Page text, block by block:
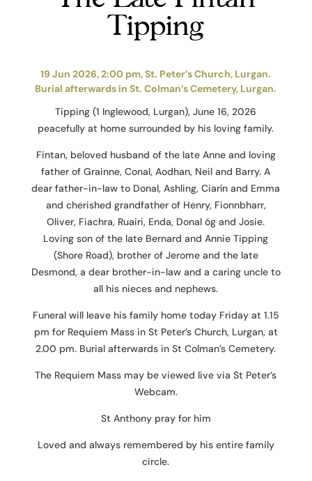
Tipping
19 Jun 2026, 2:00 pm, St. Peter’s Church, Lurgan.
Burial afterwards in St. Colman’s Cemetery, Lurgan.
Tipping (1 Inglewood, Lurgan), June 16, 2026
peacefully at home surrounded by his loving family.
Fintan, beloved husband of the late Anne and loving
father of Grainne, Conal, Aodhan, Neil and Barry. A
dear father-in-law to Donal, Ashling, Ciarín and Emma
and cherished grandfather of Henry, Fionnbharr,
Oliver, Fiachra, Ruairi, Enda, Donal óg and Josie.
Loving son of the late Bernard and Annie Tipping
(Shore Road), brother of Jerome and the late
Desmond, a dear brother-in-law and a caring uncle to
all his nieces and nephews.
Funeral will leave his family home today Friday at 1.15
pm for Requiem Mass in St Peter’s Church, Lurgan, at
2.00 pm. Burial afterwards in St Colman’s Cemetery.
The Requiem Mass may be viewed live via St Peter’s
Webcam.
St Anthony pray for him
Loved and always remembered by his entire family
circle.